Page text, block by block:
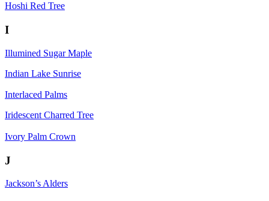
Hoshi Red Tree
I
Illumined Sugar Maple
Indian Lake Sunrise
Interlaced Palms
Iridescent Charred Tree
Ivory Palm Crown
J
Jackson’s Alders